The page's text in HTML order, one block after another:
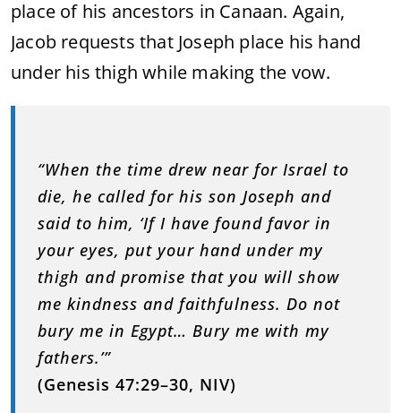
place of his ancestors in Canaan. Again,
Jacob requests that Joseph place his hand
under his thigh while making the vow.
“When the time drew near for Israel to
die, he called for his son Joseph and
said to him, ‘If I have found favor in
your eyes, put your hand under my
thigh and promise that you will show
me kindness and faithfulness. Do not
bury me in Egypt… Bury me with my
fathers.’”
(Genesis 47:29–30, NIV)